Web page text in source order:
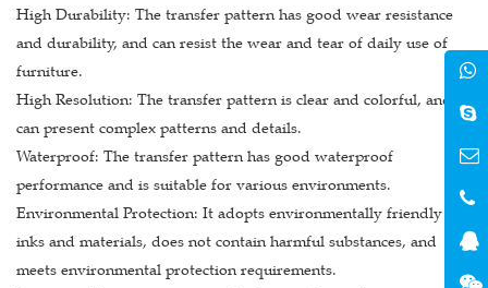
High Durability: The transfer pattern has good wear resistance
and durability, and can resist the wear and tear of daily use of
furniture.
High Resolution: The transfer pattern is clear and colorful, and
can present complex patterns and details.
Waterproof: The transfer pattern has good waterproof
performance and is suitable for various environments.
Environmental Protection: It adopts environmentally friendly
inks and materials, does not contain harmful substances, and
meets environmental protection requirements.